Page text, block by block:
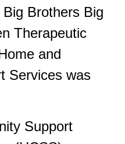
Brothers Big
Therapeutic
and
Services was
Support